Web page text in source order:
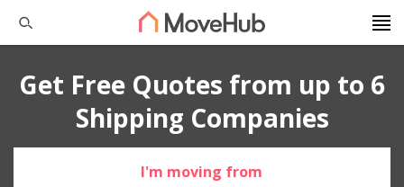
Get Free Quotes from up to 6
Shipping Companies
I'm moving from